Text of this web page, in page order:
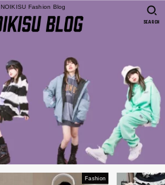
NOIKISU Fashion Blog
SEARCH
Fashion